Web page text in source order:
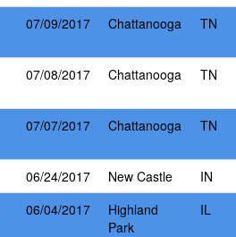
07/09/2017 Chattanooga TN
07/08/2017 Chattanooga TN
07/07/2017 Chattanooga TN
06/24/2017 New Castle
IN
06/04/2017
Highland
Park
IL